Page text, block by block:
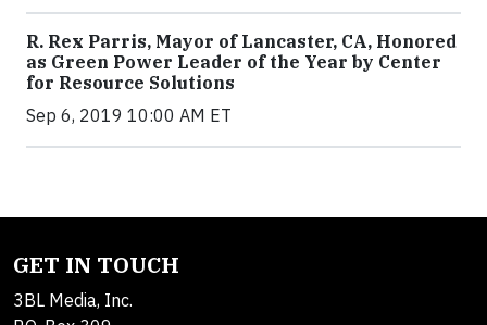
R. Rex Parris, Mayor of Lancaster, CA, Honored
as Green Power Leader of the Year by Center
for Resource Solutions
Sep 6, 2019 10:00 AM ET
GET IN TOUCH
3BL Media, Inc.